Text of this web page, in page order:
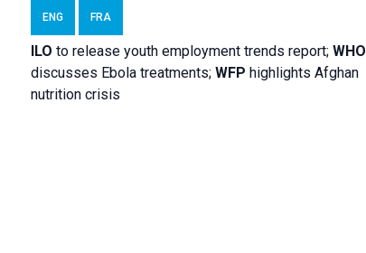
ENG FRA
ILO to release youth employment trends report; WHO
discusses Ebola treatments; WFP highlights Afghan
nutrition crisis